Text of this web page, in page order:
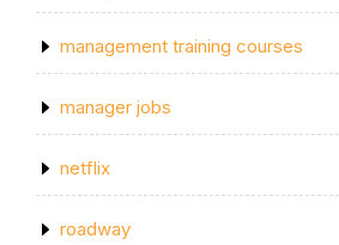
management training courses
manager jobs
netflix
roadway